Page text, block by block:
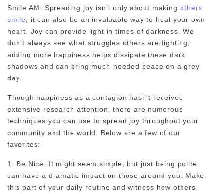
Smile AM: Spreading joy isn't only about making others
smile; it can also be an invaluable way to heal your own
heart. Joy can provide light in times of darkness. We
don't always see what struggles others are fighting;
adding more happiness helps dissipate these dark
shadows and can bring much-needed peace on a grey
day.
Though happiness as a contagion hasn't received
extensive research attention, there are numerous
techniques you can use to spread joy throughout your
community and the world. Below are a few of our
favorites:
1. Be Nice. It might seem simple, but just being polite
can have a dramatic impact on those around you. Make
this part of your daily routine and witness how others